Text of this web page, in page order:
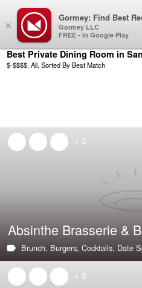
Best Private Dining Room in
$-$$$$, All, Sorted By Best Match
+ 3
Absinthe Brasserie &
Brunch, Burgers, Cocktails, Date
+ 3
×
Gormey: Find Best
Gormey LLC
FREE - In Google Play